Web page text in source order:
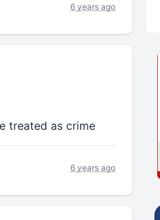
6 years ago
treated as crime
6 years ago